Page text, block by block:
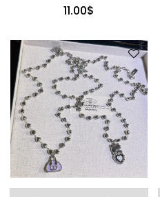
11.00$